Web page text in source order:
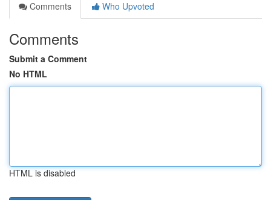
Comments
Who Upvoted
Comments
Submit a Comment
No HTML
HTML is disabled